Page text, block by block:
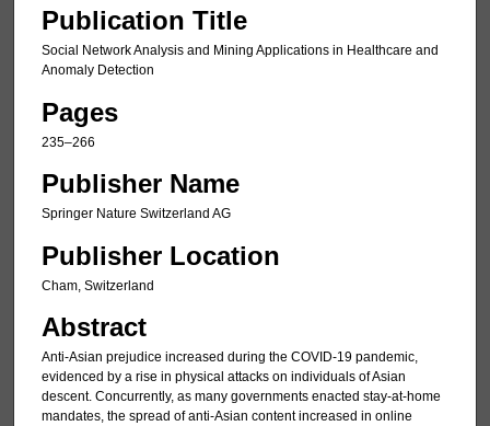
Publication Title
Social Network Analysis and Mining Applications in Healthcare and
Anomaly Detection
Pages
235–266
Publisher Name
Springer Nature Switzerland AG
Publisher Location
Cham, Switzerland
Abstract
Anti-Asian prejudice increased during the COVID-19 pandemic,
evidenced by a rise in physical attacks on individuals of Asian
descent. Concurrently, as many governments enacted stay-at-home
mandates, the spread of anti-Asian content increased in online